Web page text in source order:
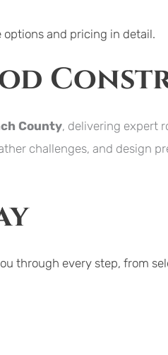
options and pricing in detail.
County, delivering expert
challenges, and design
through every step, from